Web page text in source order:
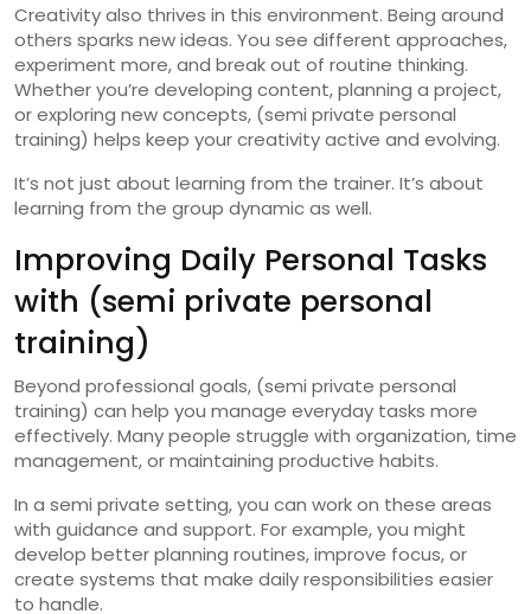
Creativity also thrives in this environment. Being around
others sparks new ideas. You see different approaches,
experiment more, and break out of routine thinking.
Whether you’re developing content, planning a project,
or exploring new concepts, (semi private personal
training) helps keep your creativity active and evolving.
It’s not just about learning from the trainer. It’s about
learning from the group dynamic as well.
Improving Daily Personal Tasks
with (semi private personal
training)
Beyond professional goals, (semi private personal
training) can help you manage everyday tasks more
effectively. Many people struggle with organization, time
management, or maintaining productive habits.
In a semi private setting, you can work on these areas
with guidance and support. For example, you might
develop better planning routines, improve focus, or
create systems that make daily responsibilities easier
to handle.